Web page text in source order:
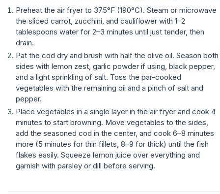
Preheat the air fryer to 375°F (190°C). Steam or microwave
the sliced carrot, zucchini, and cauliflower with 1–2
tablespoons water for 2–3 minutes until just tender, then
drain.
Pat the cod dry and brush with half the olive oil. Season both
sides with lemon zest, garlic powder if using, black pepper,
and a light sprinkling of salt. Toss the par-cooked
vegetables with the remaining oil and a pinch of salt and
pepper.
Place vegetables in a single layer in the air fryer and cook 4
minutes to start browning. Move vegetables to the sides,
add the seasoned cod in the center, and cook 6–8 minutes
more (5 minutes for thin fillets, 8–9 for thick) until the fish
flakes easily. Squeeze lemon juice over everything and
garnish with parsley or dill before serving.